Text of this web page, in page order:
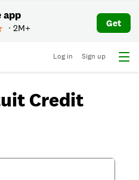
app
∙ 2M+ Get
Log in Sign up
Credit